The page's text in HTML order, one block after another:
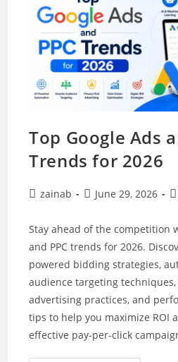
Top Google Ads
Trends for 2026
Postzainab
PostJune 29, 2026
Stay ahead of the competition
and PPC trends for 2026.
powered bidding strategies,
audience targeting
advertising practices, and
tips to help you maximize ROI
effective pay-per-click